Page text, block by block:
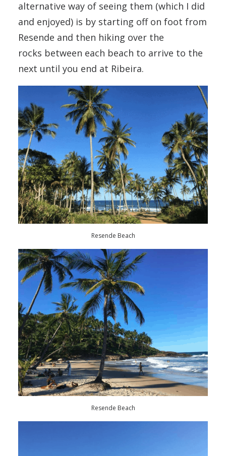
alternative way of seeing them (which I did
and enjoyed) is by starting off on foot from
Resende and then hiking over the
rocks between each beach to arrive to the
next until you end at Ribeira.
Resende Beach
Resende Beach